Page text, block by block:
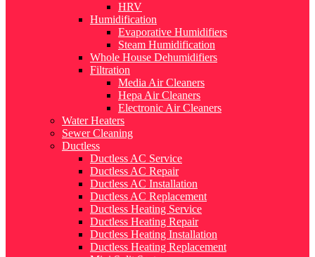
HRV
Humidification
Evaporative Humidifiers
Steam Humidification
Whole House Dehumidifiers
Filtration
Media Air Cleaners
Hepa Air Cleaners
Electronic Air Cleaners
Water Heaters
Sewer Cleaning
Ductless
Ductless AC Service
Ductless AC Repair
Ductless AC Installation
Ductless AC Replacement
Ductless Heating Service
Ductless Heating Repair
Ductless Heating Installation
Ductless Heating Replacement